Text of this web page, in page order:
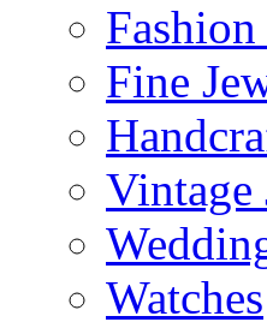
Fine
Vintage
Watches